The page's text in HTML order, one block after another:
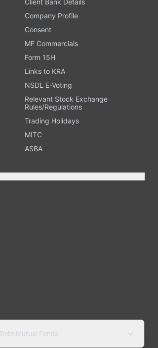
Company Profile
Consent
MF Commercials
Form 15H
Links to KRA
NSDL E-Voting
Relevant Stock Exchange
Rules/Regulations
Trading Holidays
MITC
ASBA
Debt Mutual Funds